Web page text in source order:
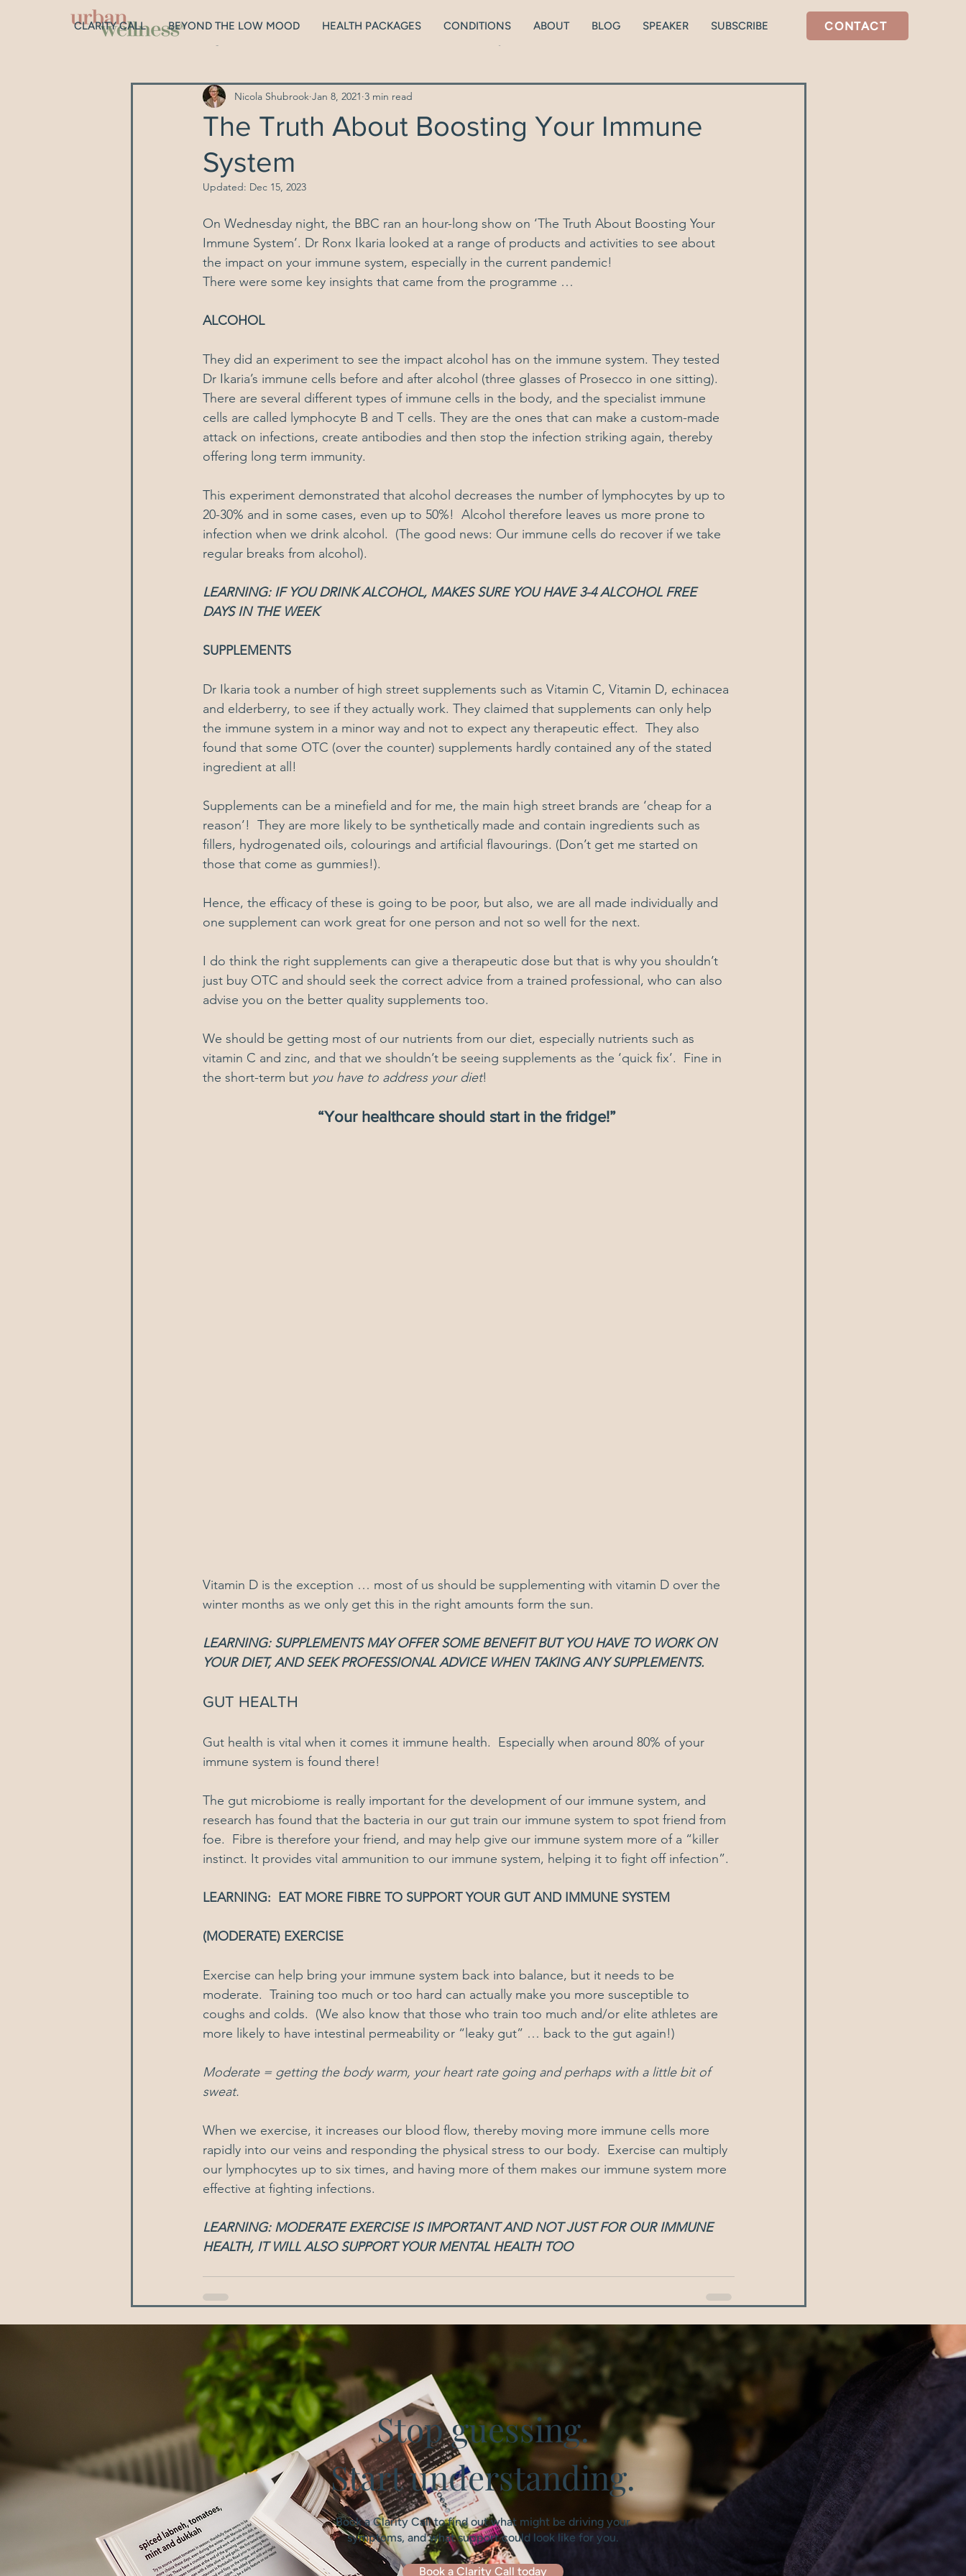
CLARITY CALL BEYOND THE LOW MOOD HEALTH PACKAGES CONDITIONS ABOUT BLOG SPEAKER SUBSCRIBE
CONTACT
All Posts
Depression Hormones Peri/Menopause
Genetics
The Truth About Boosting Your Immune
System
Nicola Shubrook Jan 8, 2021 3 min read
Updated: Dec 15, 2023
On Wednesday night, the BBC ran an hour-long show on ‘The Truth About Boosting Your
Immune System’. Dr Ronx Ikaria looked at a range of products and activities to see about
the impact on your immune system, especially in the current pandemic!
There were some key insights that came from the programme …
ALCOHOL
They did an experiment to see the impact alcohol has on the immune system. They tested
Dr Ikaria’s immune cells before and after alcohol (three glasses of Prosecco in one sitting).
There are several different types of immune cells in the body, and the specialist immune
cells are called lymphocyte B and T cells. They are the ones that can make a custom-made
attack on infections, create antibodies and then stop the infection striking again, thereby
offering long term immunity.
This experiment demonstrated that alcohol decreases the number of lymphocytes by up to
20-30% and in some cases, even up to 50%!  Alcohol therefore leaves us more prone to
infection when we drink alcohol.  (The good news: Our immune cells do recover if we take
regular breaks from alcohol).
LEARNING: IF YOU DRINK ALCOHOL, MAKES SURE YOU HAVE 3-4 ALCOHOL FREE
DAYS IN THE WEEK
SUPPLEMENTS
Dr Ikaria took a number of high street supplements such as Vitamin C, Vitamin D, echinacea
and elderberry, to see if they actually work. They claimed that supplements can only help
the immune system in a minor way and not to expect any therapeutic effect.  They also
found that some OTC (over the counter) supplements hardly contained any of the stated
ingredient at all!
Supplements can be a minefield and for me, the main high street brands are ‘cheap for a
reason’!  They are more likely to be synthetically made and contain ingredients such as
fillers, hydrogenated oils, colourings and artificial flavourings. (Don’t get me started on
those that come as gummies!).
Hence, the efficacy of these is going to be poor, but also, we are all made individually and
one supplement can work great for one person and not so well for the next.
I do think the right supplements can give a therapeutic dose but that is why you shouldn’t
just buy OTC and should seek the correct advice from a trained professional, who can also
advise you on the better quality supplements too.
We should be getting most of our nutrients from our diet, especially nutrients such as
vitamin C and zinc, and that we shouldn’t be seeing supplements as the ‘quick fix’.  Fine in
the short-term but you have to address your diet!
“Your healthcare should start in the fridge!”
Vitamin D is the exception … most of us should be supplementing with vitamin D over the
winter months as we only get this in the right amounts form the sun.
LEARNING: SUPPLEMENTS MAY OFFER SOME BENEFIT BUT YOU HAVE TO WORK ON
YOUR DIET, AND SEEK PROFESSIONAL ADVICE WHEN TAKING ANY SUPPLEMENTS.
GUT HEALTH
Gut health is vital when it comes it immune health.  Especially when around 80% of your
immune system is found there!
The gut microbiome is really important for the development of our immune system, and
research has found that the bacteria in our gut train our immune system to spot friend from
foe.  Fibre is therefore your friend, and may help give our immune system more of a “killer
instinct. It provides vital ammunition to our immune system, helping it to fight off infection”.
LEARNING:  EAT MORE FIBRE TO SUPPORT YOUR GUT AND IMMUNE SYSTEM
(MODERATE) EXERCISE
Exercise can help bring your immune system back into balance, but it needs to be
moderate.  Training too much or too hard can actually make you more susceptible to
coughs and colds.  (We also know that those who train too much and/or elite athletes are
more likely to have intestinal permeability or “leaky gut” … back to the gut again!)
Moderate = getting the body warm, your heart rate going and perhaps with a little bit of
sweat.
When we exercise, it increases our blood flow, thereby moving more immune cells more
rapidly into our veins and responding the physical stress to our body.  Exercise can multiply
our lymphocytes up to six times, and having more of them makes our immune system more
effective at fighting infections.
LEARNING: MODERATE EXERCISE IS IMPORTANT AND NOT JUST FOR OUR IMMUNE
HEALTH, IT WILL ALSO SUPPORT YOUR MENTAL HEALTH TOO
Book a Clarity Call today
Book a Clarity Call to find out what might be driving your
symptoms, and what support could look like for you.
Stop guessing.
Start understanding.